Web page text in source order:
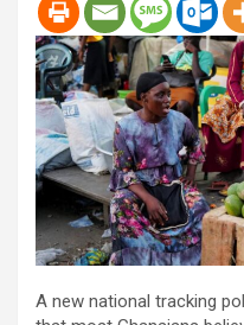
A new national tracking